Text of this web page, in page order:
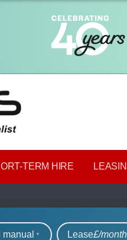
​TERM HIRE
of cars
Lease£/month